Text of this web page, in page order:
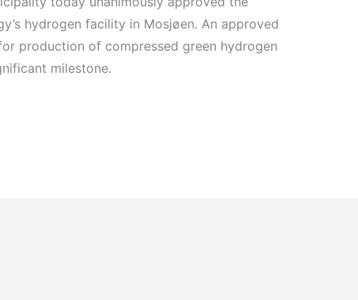
hydrogen facility in Mosjøen. An approved
production of compressed green hydrogen
milestone.